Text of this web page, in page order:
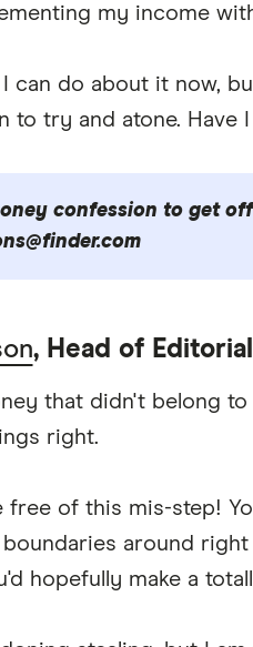
my income
can do about it now,
to try and atone. Have
confession to get
, Head of
that didn't belong
right.
of this mis-step!
around
hopefully make a